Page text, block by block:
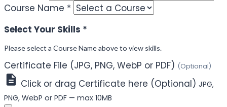
Course Name *
Select Your Skills *
Please select a Course Name above to view skills.
Certificate File (JPG, PNG, WebP or PDF) (Optional)
Click or drag Certificate here (Optional) JPG,
PNG, WebP or PDF — max 10MB